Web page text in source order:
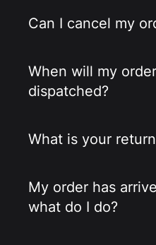
Can I cancel my
When will my
dispatched?
What is your
My order has
what do I do?